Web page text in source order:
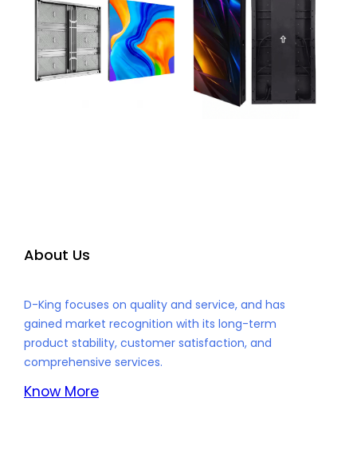
About Us
D-King focuses on quality and service, and has
gained market recognition with its long-term
product stability, customer satisfaction, and
comprehensive services.
Know More